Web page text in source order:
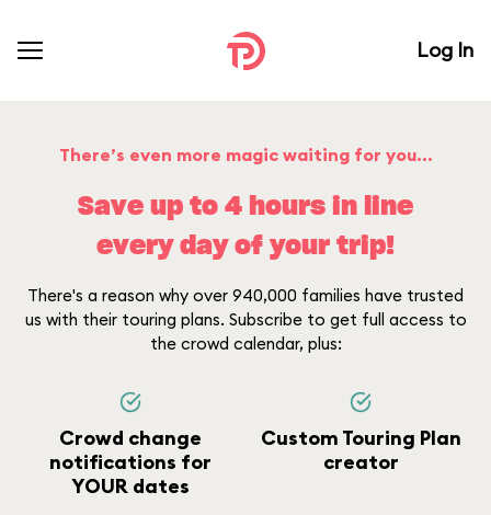
Log In
There’s even more magic waiting for you...
Save up to 4 hours in line
every day of your trip!
There's a reason why over 940,000 families have trusted
us with their touring plans. Subscribe to get full access to
the crowd calendar, plus:
Crowd change
notifications for
YOUR dates
Custom Touring Plan
creator